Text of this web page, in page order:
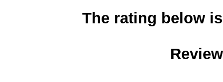
The rating below